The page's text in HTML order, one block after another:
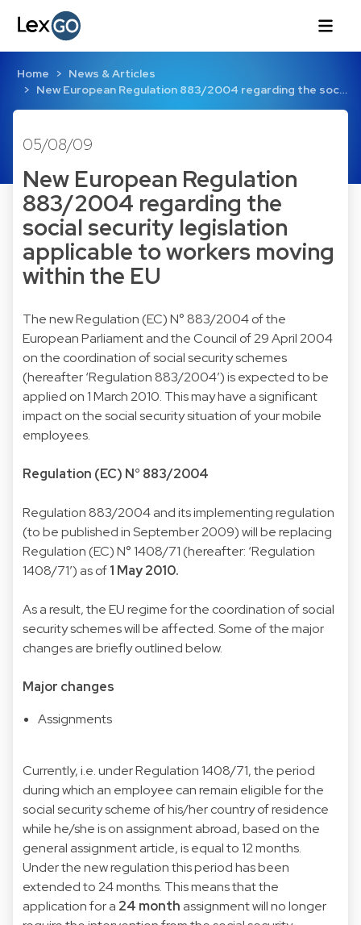
Home
News & Articles
New European Regulation 883/2004 regarding the soc…
05/08/09
New European Regulation
883/2004 regarding the
social security legislation
applicable to workers moving
within the EU
The new Regulation (EC) N° 883/2004 of the
European Parliament and the Council of 29 April 2004
on the coordination of social security schemes
(hereafter ‘Regulation 883/2004’) is expected to be
applied on 1 March 2010. This may have a significant
impact on the social security situation of your mobile
employees.
Regulation (EC) N° 883/2004
Regulation 883/2004 and its implementing regulation
(to be published in September 2009) will be replacing
Regulation (EC) N° 1408/71 (hereafter: ‘Regulation
1408/71’) as of1 May 2010.
As a result, the EU regime for the coordination of social
security schemes will be affected. Some of the major
changes are briefly outlined below.
Major changes
Assignments
Currently, i.e. under Regulation 1408/71, the period
during which an employee can remain eligible for the
social security scheme of his/her country of residence
while he/she is on assignment abroad, based on the
general assignment article, is equal to 12 months.
Under the new regulation this period has been
extended to 24 months. This means that the
application for a 24 month assignment will no longer